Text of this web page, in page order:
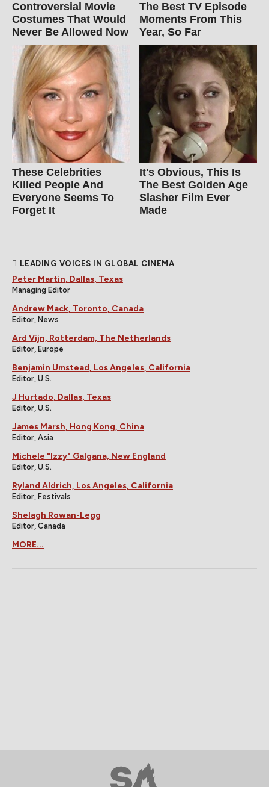
Controversial Movie
Costumes That Would
Never Be Allowed Now
The Best TV Episode
Moments From This
Year, So Far
These Celebrities
Killed People And
Everyone Seems To
Forget It
It's Obvious, This Is
The Best Golden Age
Slasher Film Ever
Made
LEADING VOICES IN GLOBAL CINEMA
Peter Martin, Dallas, Texas
Managing Editor
Andrew Mack, Toronto, Canada
Editor, News
Ard Vijn, Rotterdam, The Netherlands
Editor, Europe
Benjamin Umstead, Los Angeles, California
Editor, U.S.
J Hurtado, Dallas, Texas
Editor, U.S.
James Marsh, Hong Kong, China
Editor, Asia
Michele "Izzy" Galgana, New England
Editor, U.S.
Ryland Aldrich, Los Angeles, California
Editor, Festivals
Shelagh Rowan-Legg
Editor, Canada
MORE...